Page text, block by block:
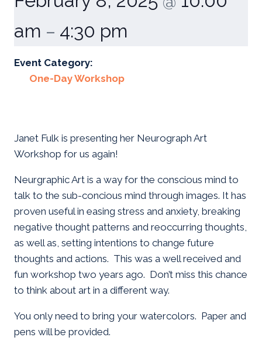
am – 4:30 pm
Event Category:
One-Day Workshop
Janet Fulk is presenting her Neurograph Art
Workshop for us again!
Neurgraphic Art is a way for the conscious mind to
talk to the sub-concious mind through images. It has
proven useful in easing stress and anxiety, breaking
negative thought patterns and reoccurring thoughts,
as well as, setting intentions to change future
thoughts and actions. This was a well received and
fun workshop two years ago. Don’t miss this chance
to think about art in a different way.
You only need to bring your watercolors. Paper and
pens will be provided.